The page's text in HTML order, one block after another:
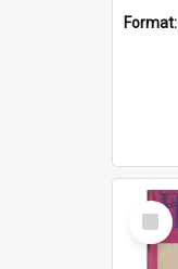
Format:
Select
Item